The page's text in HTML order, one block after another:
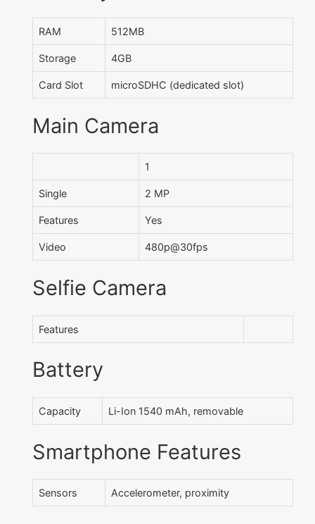
RAM 512MB
Storage 4GB
Card Slot microSDHC (dedicated slot)
Main Camera
1
Single 2 MP
Features Yes
Video 480p@30fps
Selfie Camera
Features
Battery
Capacity Li-Ion 1540 mAh, removable
Smartphone Features
Sensors Accelerometer, proximity